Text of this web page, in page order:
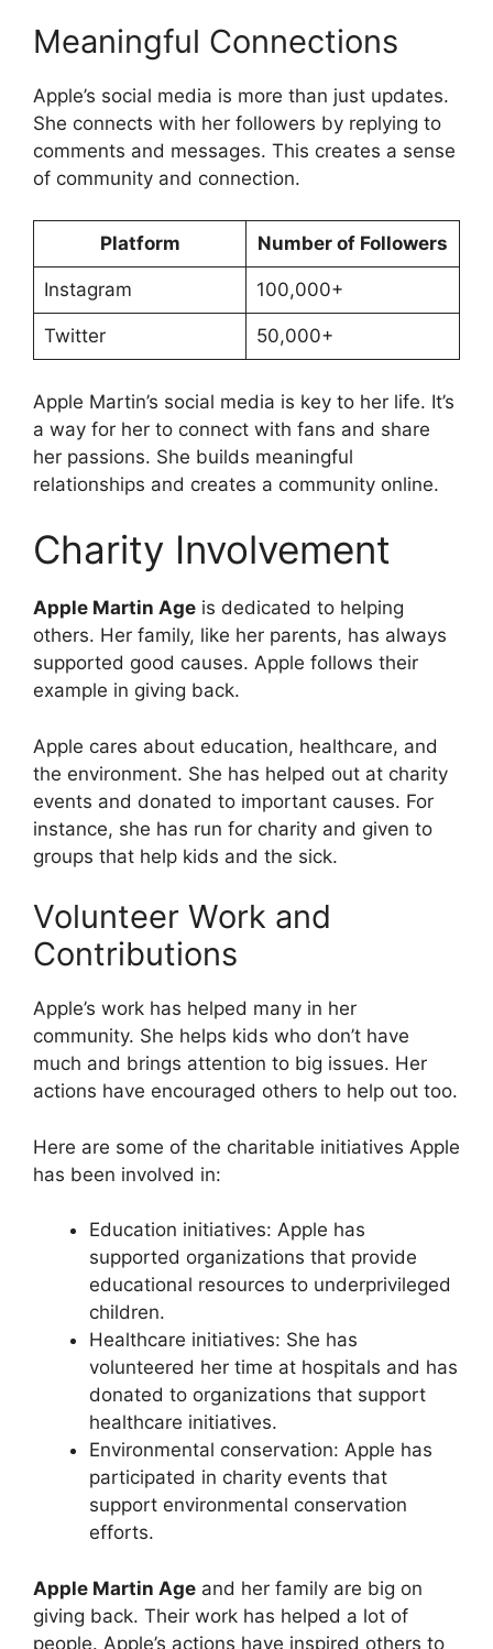
Meaningful Connections
Apple’s social media is more than just updates.
She connects with her followers by replying to
comments and messages. This creates a sense
of community and connection.
Platform Number of Followers
Instagram 100,000+
Twitter 50,000+
Apple Martin’s social media is key to her life. It’s
a way for her to connect with fans and share
her passions. She builds meaningful
relationships and creates a community online.
Charity Involvement
Apple Martin Age is dedicated to helping
others. Her family, like her parents, has always
supported good causes. Apple follows their
example in giving back.
Apple cares about education, healthcare, and
the environment. She has helped out at charity
events and donated to important causes. For
instance, she has run for charity and given to
groups that help kids and the sick.
Volunteer Work and
Contributions
Apple’s work has helped many in her
community. She helps kids who don’t have
much and brings attention to big issues. Her
actions have encouraged others to help out too.
Here are some of the charitable initiatives Apple
has been involved in:
Education initiatives: Apple has
supported organizations that provide
educational resources to underprivileged
children.
Healthcare initiatives: She has
volunteered her time at hospitals and has
donated to organizations that support
healthcare initiatives.
Environmental conservation: Apple has
participated in charity events that
support environmental conservation
efforts.
Apple Martin Age and her family are big on
giving back. Their work has helped a lot of
people. Apple’s actions have inspired others to